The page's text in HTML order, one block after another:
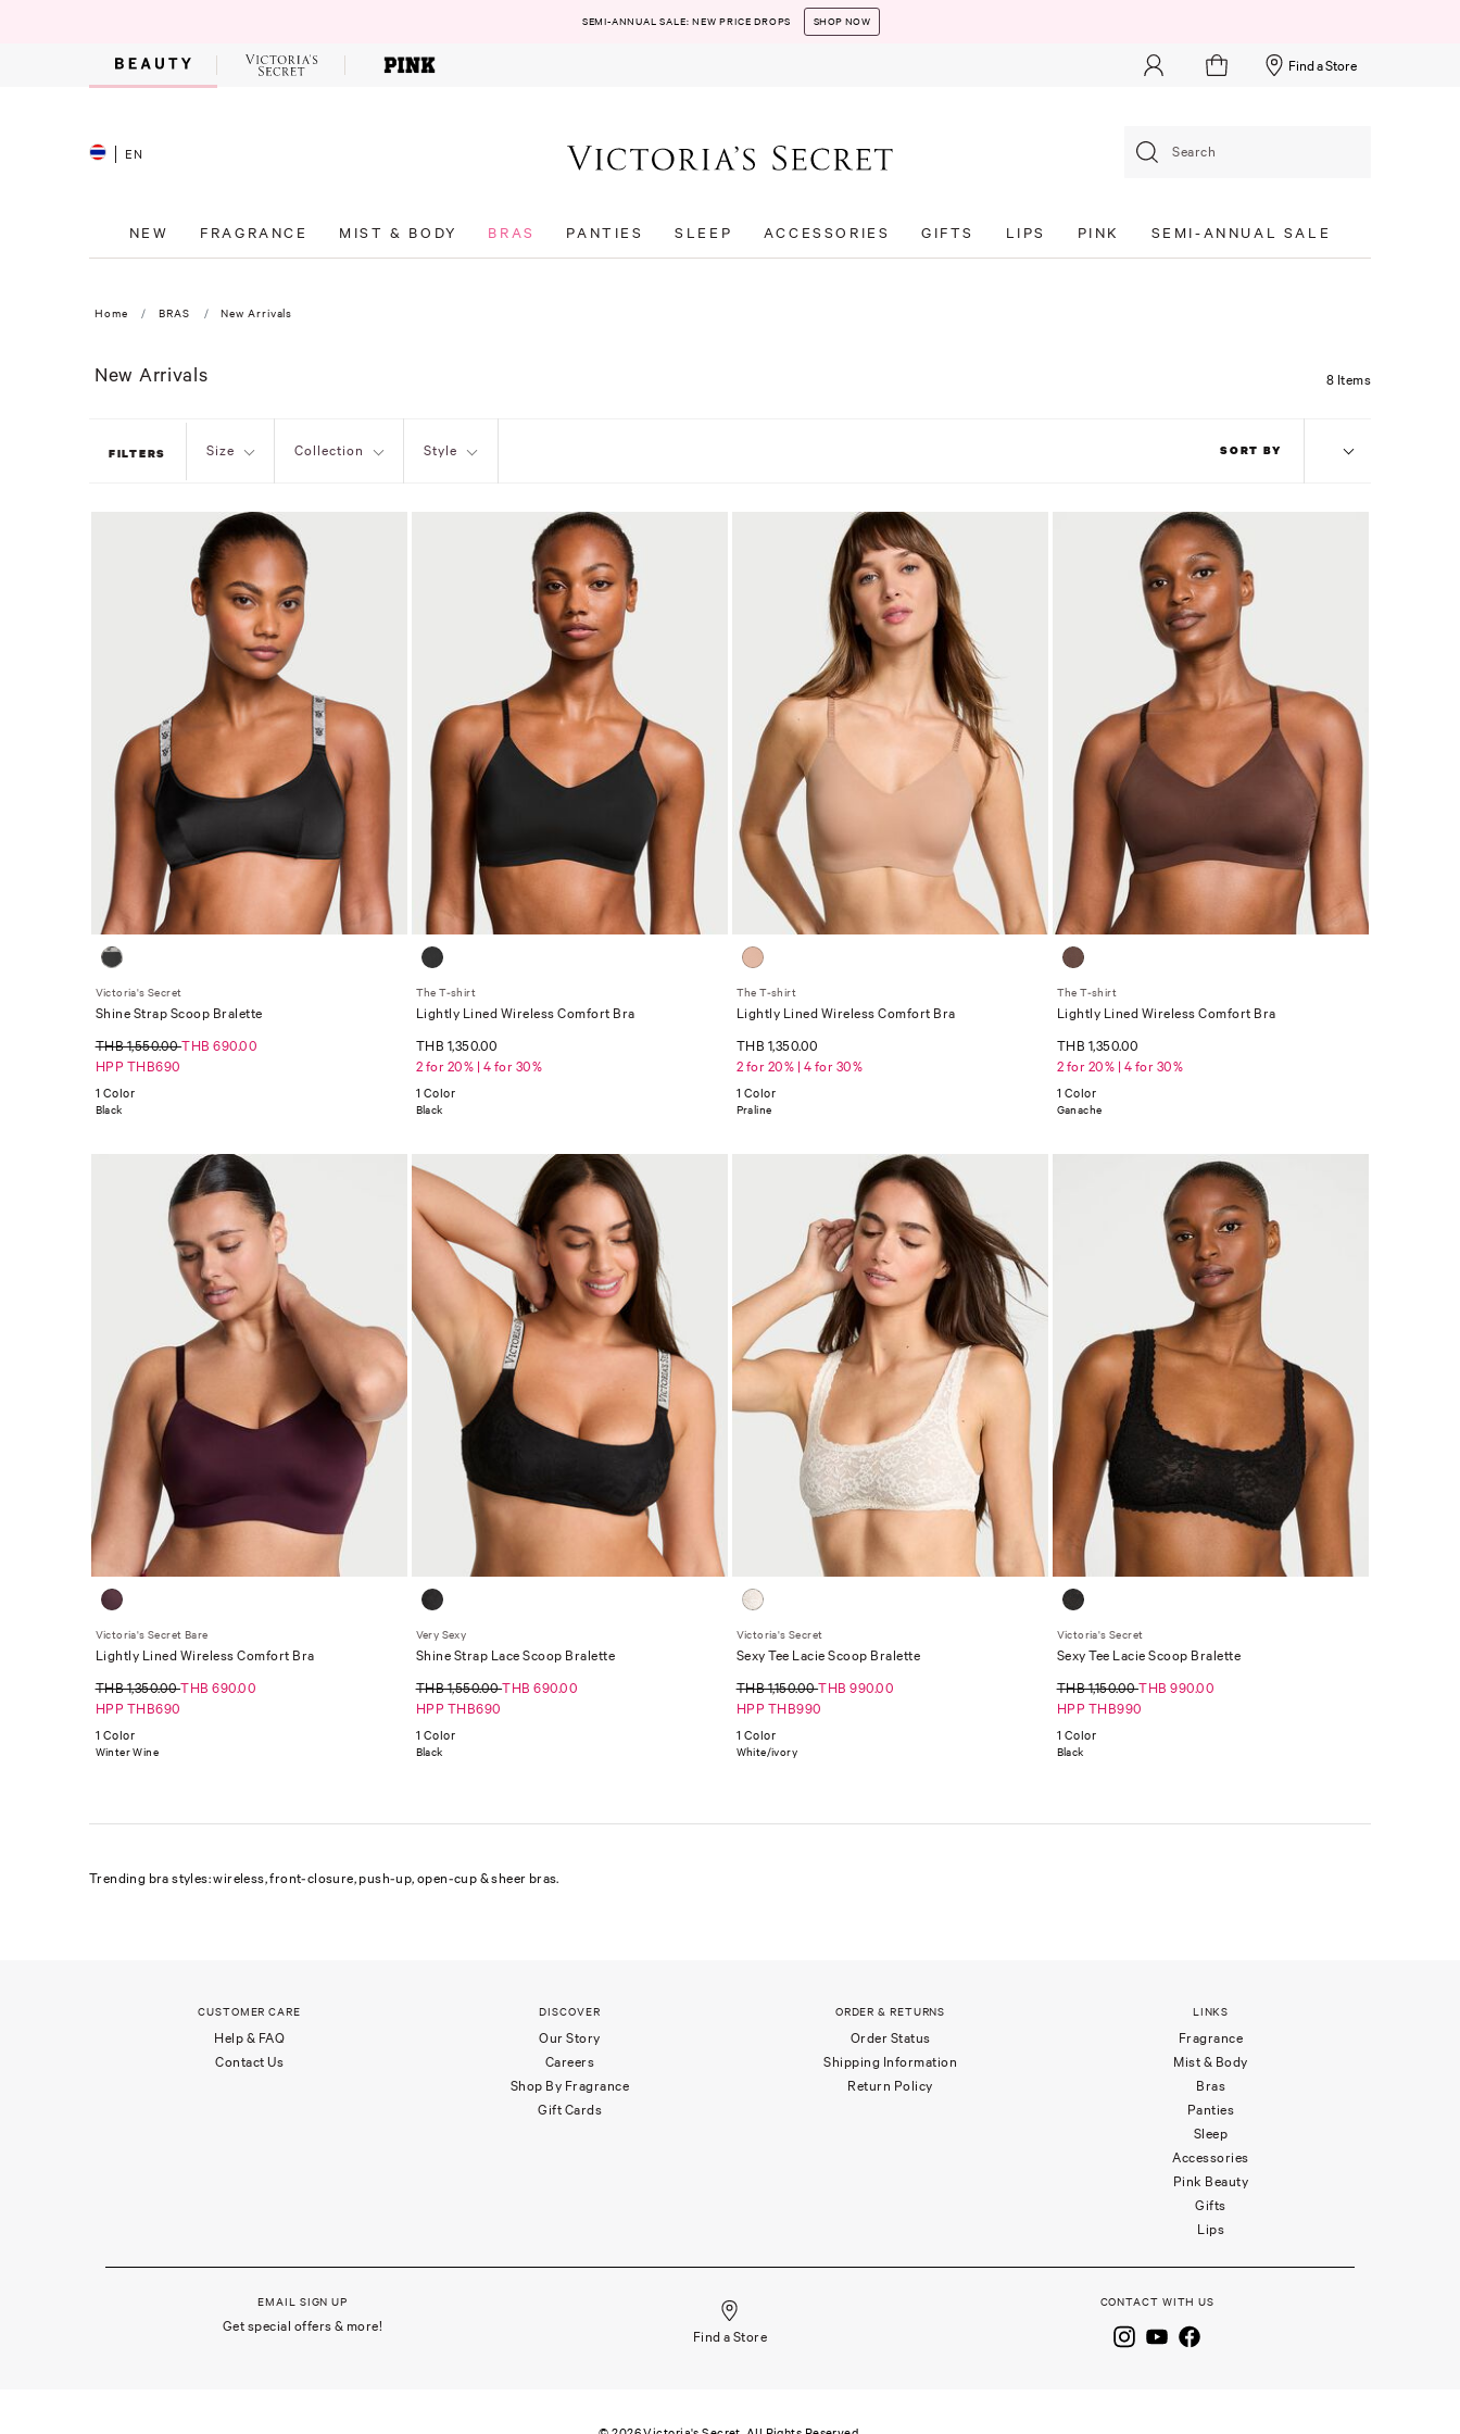
SEMI-ANNUAL SALE: NEW PRICE DROPS SHOP NOW
Find a Store
EN Search
NEW FRAGRANCE MIST & BODY BRAS PANTIES SLEEP ACCESSORIES GIFTS LIPS PINK SEMI-ANNUAL SALE
Home BRAS New Arrivals
New Arrivals 8 Items
FILTERS Size Collection Style SORT BY
Victoria's Secret
Shine Strap Scoop Bralette
THB 1,550.00THB 690.00
HPP THB690
1 Color
Black
The T-shirt
Lightly Lined Wireless Comfort Bra
THB 1,350.00
2 for 20% | 4 for 30%
1 Color
Black
The T-shirt
Lightly Lined Wireless Comfort Bra
THB 1,350.00
2 for 20% | 4 for 30%
1 Color
Praline
The T-shirt
Lightly Lined Wireless Comfort Bra
THB 1,350.00
2 for 20% | 4 for 30%
1 Color
Ganache
Victoria's Secret Bare
Lightly Lined Wireless Comfort Bra
THB 1,350.00THB 690.00
HPP THB690
1 Color
Winter Wine
Very Sexy
Shine Strap Lace Scoop Bralette
THB 1,550.00THB 690.00
HPP THB690
1 Color
Black
Victoria's Secret
Sexy Tee Lacie Scoop Bralette
THB 1,150.00THB 990.00
HPP THB990
1 Color
White/ivory
Victoria's Secret
Sexy Tee Lacie Scoop Bralette
THB 1,150.00THB 990.00
HPP THB990
1 Color
Black
Trending bra styles: wireless, front-closure, push-up, open-cup & sheer bras.
CUSTOMER CARE
Help & FAQ
Contact Us
DISCOVER
Our Story
Careers
Shop By Fragrance
Gift Cards
ORDER & RETURNS
Order Status
Shipping Information
Return Policy
LINKS
Fragrance
Mist & Body
Bras
Panties
Sleep
Accessories
Pink Beauty
Gifts
Lips
EMAIL SIGN UP
Get special offers & more!
Find a Store
CONTACT WITH US